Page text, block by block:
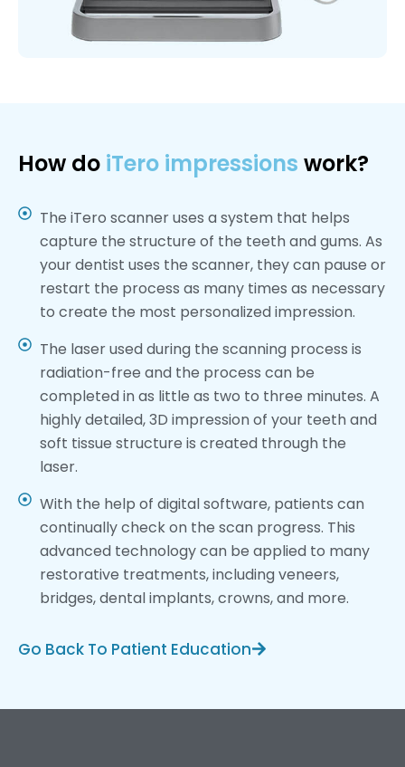
How do iTero impressions work?
The iTero scanner uses a system that helps
capture the structure of the teeth and gums. As
your dentist uses the scanner, they can pause or
restart the process as many times as necessary
to create the most personalized impression.
The laser used during the scanning process is
radiation-free and the process can be
completed in as little as two to three minutes. A
highly detailed, 3D impression of your teeth and
soft tissue structure is created through the
laser.
With the help of digital software, patients can
continually check on the scan progress. This
advanced technology can be applied to many
restorative treatments, including veneers,
bridges, dental implants, crowns, and more.
Go Back To Patient Education